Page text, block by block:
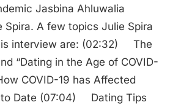
Jasbina Ahluwalia
Spira. A few topics Julie Spira
interview are: (02:32) The
“Dating in the Age of COVID-
COVID-19 has Affected
to Date (07:04) Dating Tips